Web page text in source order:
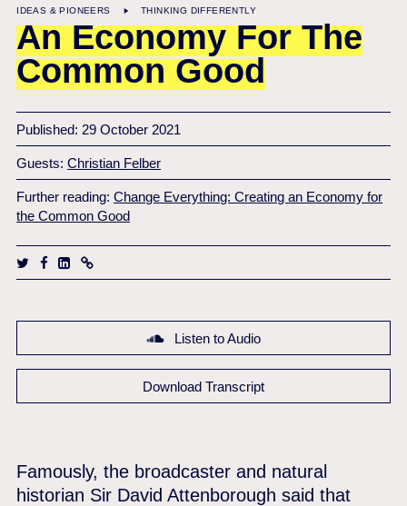
IDEAS & PIONEERS THINKING DIFFERENTLY
An Economy For The
Common Good
Published: 29 October 2021
Guests:Christian Felber
Further reading:Change Everything: Creating an Economy for
the Common Good
Listen to Audio
Download Transcript
Famously, the broadcaster and natural
historian Sir David Attenborough said that